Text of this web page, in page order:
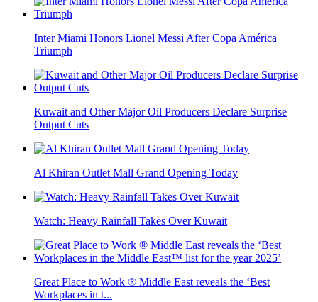
Inter Miami Honors Lionel Messi After Copa América
Triumph
Kuwait and Other Major Oil Producers Declare Surprise
Output Cuts
Al Khiran Outlet Mall Grand Opening Today
Watch: Heavy Rainfall Takes Over Kuwait
Great Place to Work ® Middle East reveals the ‘Best
Workplaces in t...